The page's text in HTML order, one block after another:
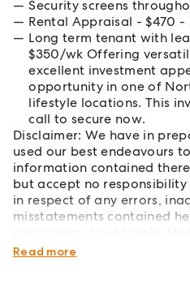
Security screens
Rental Appraisal - $470
Long term tenant with
$350/wk Offering
excellent investment
opportunity in one of
lifestyle locations. This
call to secure now.
Disclaimer: We have in
used our best endeavours
information contained
but accept no
in respect of any errors,
misstatements contained
the information contained
Read more